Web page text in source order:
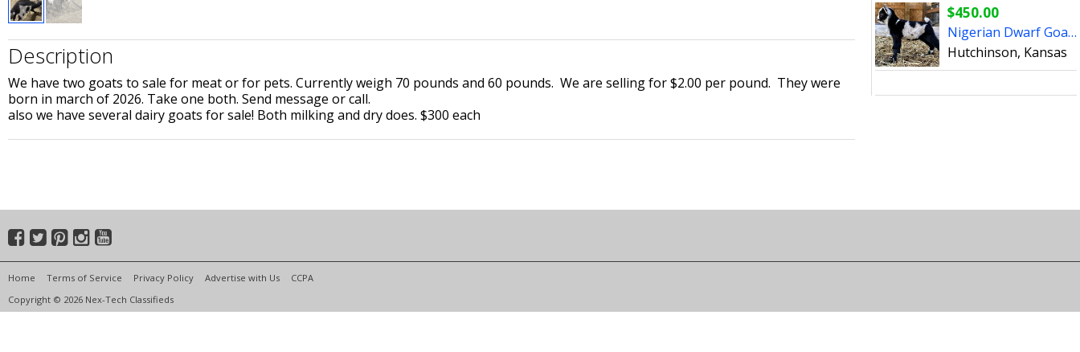
Description
We have two goats to sale for meat or for pets. Currently weigh 70 pounds and 60 pounds. We are selling for $2.00 per pound. They were
born in march of 2026. Take one both. Send message or call.
also we have several dairy goats for sale! Both milking and dry does. $300 each
$450.00
Nigerian Dwarf Goats (bucks)
Hutchinson, Kansas
Home Terms of Service Privacy Policy Advertise with Us
CCPA
Copyright © 2026 Nex-Tech Classifieds